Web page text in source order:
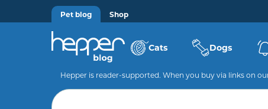
Pet blog Shop
Cats Dogs
Hepper is reader-supported. When you buy via links on